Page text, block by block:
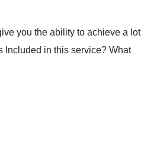
you the ability to achieve a lot
Included in this service? What